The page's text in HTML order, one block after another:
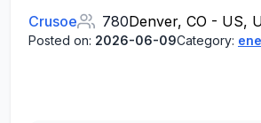
Crusoe 780Denver, CO - US,
Posted on: 2026-06-09Category: